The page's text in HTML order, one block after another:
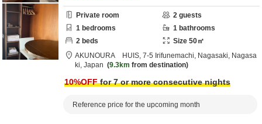
Private room 2 guests
1 bedrooms 1 bathrooms
2 beds Size 50㎡
AKUNOURA HUIS, 7-5 Irifunemachi, Nagasaki, Nagasa
ki, Japan 9.3km from destination
10%OFFfor 7 or more consecutive nights
Reference price for the upcoming month